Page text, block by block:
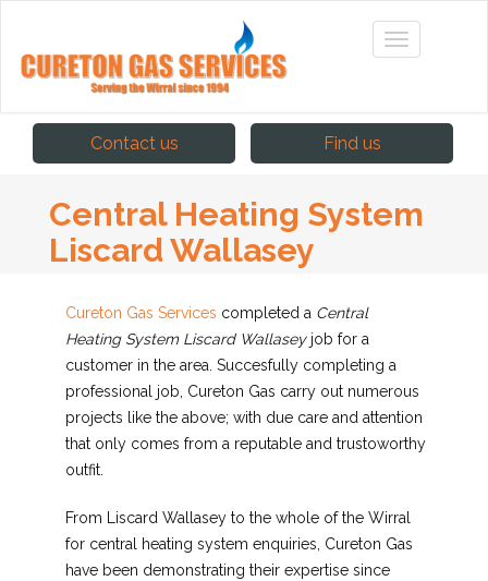
Contact us Find us
Central Heating System
Liscard Wallasey
Cureton Gas Services completeda Central
Heating System Liscard Wallasey job for a
customer in the area. Succesfully completing a
professional job, Cureton Gas carry out numerous
projects like the above; with due care and attention
that only comes from a reputable and trustoworthy
outfit.
From Liscard Wallasey to the whole of the Wirral
for central heating system enquiries, Cureton Gas
have been demonstrating their expertise since